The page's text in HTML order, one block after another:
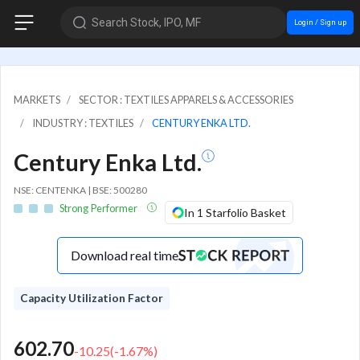
Search Stock, IPO, MF Login / Sign up
MARKETS
SECTOR : TEXTILES APPARELS & ACCESSORIES
INDUSTRY : TEXTILES
CENTURY ENKA LTD.
Century Enka Ltd.
NSE: CENTENKA | BSE: 500280
Strong Performer In 1 Starfolio Basket
Download real time
Capacity Utilization Factor
602.70-10.25(-1.67%)